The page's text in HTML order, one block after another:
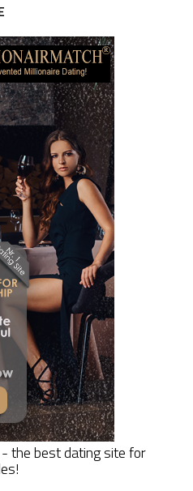
- the best dating site for